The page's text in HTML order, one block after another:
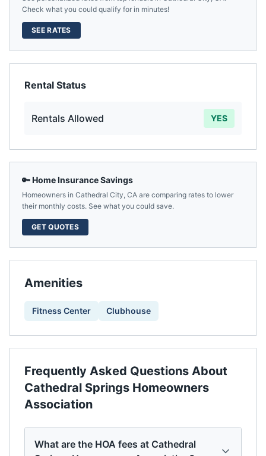
Check what you could qualify for in minutes!
SEE RATES
Rental Status
Rentals Allowed YES
🔑 Home Insurance Savings
Homeowners in Cathedral City, CA are comparing rates to lower
their monthly costs. See what you could save.
GET QUOTES
Amenities
Fitness Center Clubhouse
Frequently Asked Questions About
Cathedral Springs Homeowners
Association
What are the HOA fees at Cathedral